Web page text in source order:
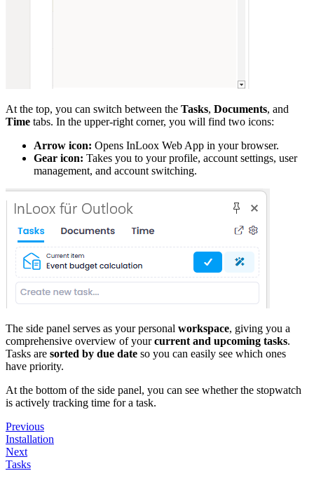
At the top, you can switch between the Tasks, Documents, and
Time tabs. In the upper-right corner, you will find two icons:
Arrow icon: Opens InLoox Web App in your browser.
Gear icon: Takes you to your profile, account settings, user
management, and account switching.
The side panel serves as your personal workspace, giving you a
comprehensive overview of yourcurrent and upcoming tasks.
Tasks are sorted by due date so you can easily see which ones
have priority.
At the bottom of the side panel, you can see whether the stopwatch
is actively tracking time for a task.
Previous
Installation
Next
Tasks